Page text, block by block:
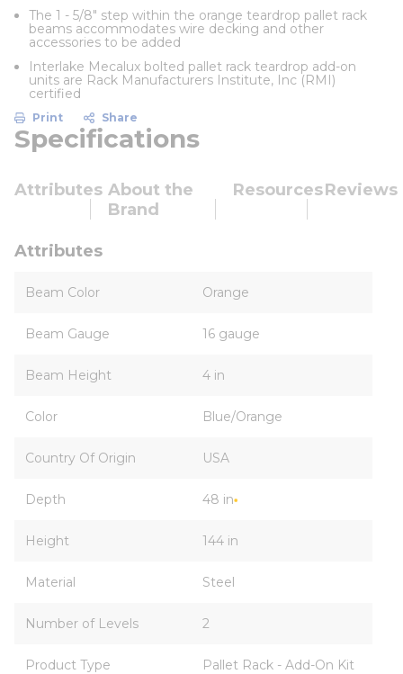
The 1 - 5/8" step within the orange teardrop pallet rack
beams accommodates wire decking and other
accessories to be added
Interlake Mecalux bolted pallet rack teardrop add-on
units are Rack Manufacturers Institute, Inc (RMI)
certified
Print Share
Specifications
Attributes About the
Brand
ResourcesReviews
Attributes
Beam Color Orange
Beam Gauge 16 gauge
Beam Height 4 in
Color Blue/Orange
Country Of Origin USA
Depth 48 in
Height 144 in
Material Steel
Number of Levels 2
Product Type Pallet Rack - Add-On Kit